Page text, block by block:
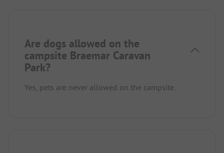
Are dogs allowed on the
campsite Braemar Caravan
Park?
Yes, pets are never allowed on the campsite.